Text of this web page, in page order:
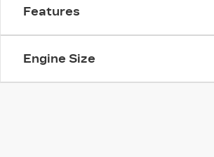
Features
Engine Size